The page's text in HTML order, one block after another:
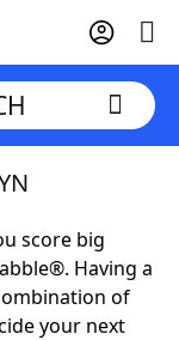
score big
Having a
of
your next